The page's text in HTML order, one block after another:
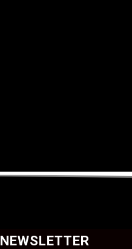
NEWSLETTER